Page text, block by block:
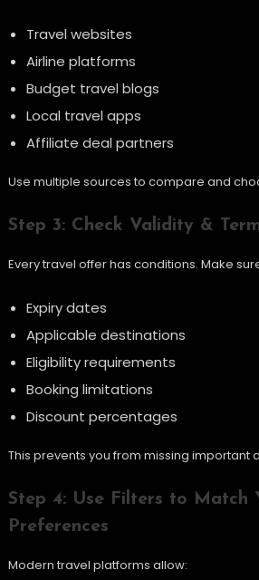
Travel websites
Airline platforms
Budget travel blogs
Local travel apps
Affiliate deal partners
Use multiple sources to compare and
Step 3: Check Validity &
Every travel offer has conditions. Make
Expiry dates
Applicable destinations
Eligibility requirements
Booking limitations
Discount percentages
This prevents you from missing important
Step 4: Use Filters to Match
Preferences
Modern travel platforms allow: